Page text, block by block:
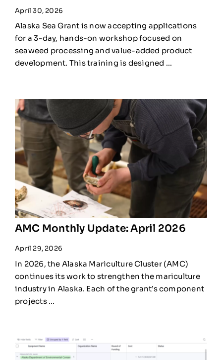
April 30, 2026
Alaska Sea Grant is now accepting applications
for a 3-day, hands-on workshop focused on
seaweed processing and value-added product
development. This training is designed ...
AMC Monthly Update: April 2026
April 29, 2026
In 2026, the Alaska Mariculture Cluster (AMC)
continues its work to strengthen the mariculture
industry in Alaska. Each of the grant’s component
projects ...